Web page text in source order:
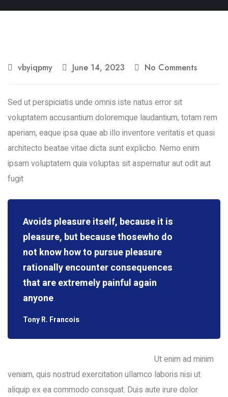
vbyiqpmy June 14, 2023 No Comments
Sed ut perspiciatis unde omnis iste natus error sit
voluptatem accusantium doloremque laudantium, totam rem
aperiam, eaque ipsa quae ab illo inventore veritatis et quasi
architecto beatae vitae dicta sunt explicbo. Nemo enim
ipsam voluptatem quia voluptas sit aspernatur aut odit aut
fugit
Avoids pleasure itself, because it is
pleasure, but because thosewho do
not know how to pursue pleasure
rationally encounter consequences
that are extremely painful again
anyone
Tony R. Francois
Ut enim ad minim
veniam, quis nostrud exercitation ullamco laboris nisi ut
aliquip ex ea commodo consquat. Duis aute irure dolor